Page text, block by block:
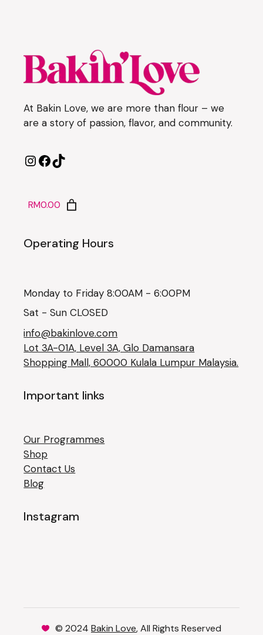
At Bakin Love, we are more than flour – we
are a story of passion, flavor, and community.
RM0.00
Operating Hours
Monday to Friday 8:00AM - 6:00PM
Sat - Sun CLOSED
info@bakinlove.com
Lot 3A-01A, Level 3A, Glo Damansara
Shopping Mall, 60000 Kulala Lumpur Malaysia.
Important links
Our Programmes
Shop
Contact Us
Blog
Instagram
© 2024 Bakin Love, All Rights Reserved